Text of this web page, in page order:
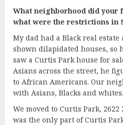
What neighborhood did your
what were the restrictions in
My dad had a Black real
shown dilapidated houses, so
saw a Curtis Park house for
Asians across the street, he
to African Americans. Our
with Asians, Blacks and whites.
We moved to Curtis Park,
was the only part of Curtis